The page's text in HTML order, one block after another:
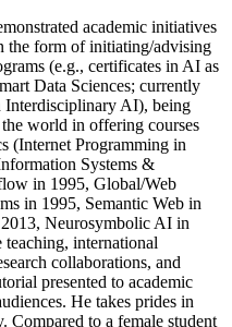
academic initiatives
the form of initiating/advising
(e.g., certificates in AI as
Data Sciences; currently
AI), being
world in offering courses
(Internet Programming in
Systems &
in 1995, Global/Web
in 1995, Semantic Web in
Neurosymbolic AI in
teaching, international
collaborations, and
presented to academic
He takes prides in
Compared to a female student